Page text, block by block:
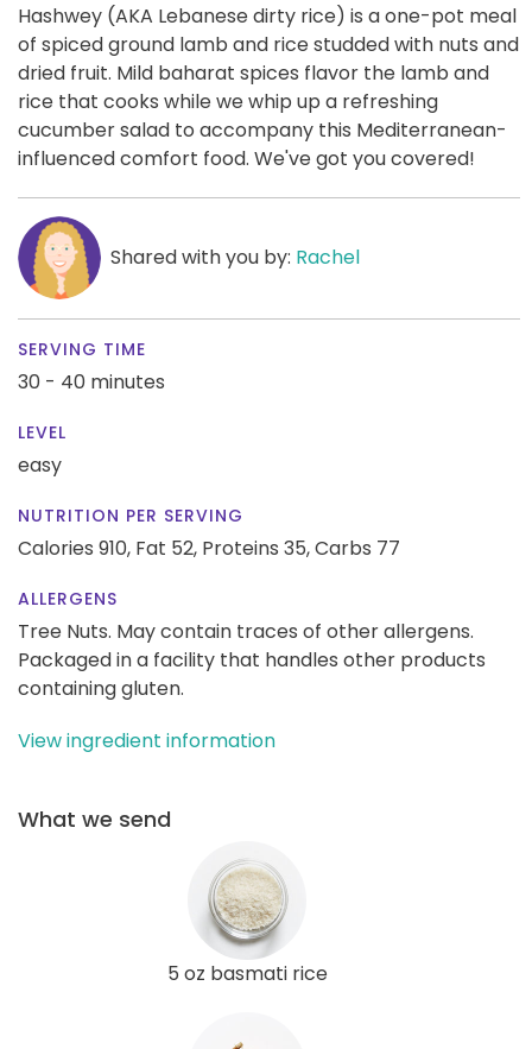
Hashwey (AKA Lebanese dirty rice) is a one-pot meal
of spiced ground lamb and rice studded with nuts and
dried fruit. Mild baharat spices flavor the lamb and
rice that cooks while we whip up a refreshing
cucumber salad to accompany this Mediterranean-
influenced comfort food. We've got you covered!
Shared with you by: Rachel
SERVING TIME
30 - 40 minutes
LEVEL
easy
NUTRITION PER SERVING
Calories 910, Fat 52, Proteins 35,Carbs 77
ALLERGENS
Tree Nuts. May contain traces of other allergens.
Packaged in a facility that handles other products
containing gluten.
View ingredient information
What we send
5 oz basmati rice